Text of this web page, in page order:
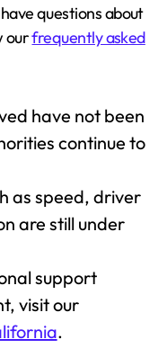
questions about
ourfrequently asked
have not been
continue to
as speed, driver
are still under
support
visit our
.